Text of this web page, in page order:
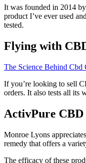
It was founded in 2014
product I’ve ever used
tested.
Flying with
The Science Behind
If you’re looking to sell
orders. It also tests all its
ActivPure CBD
Monroe Lyons
remedy that offers a
The efficacy of these